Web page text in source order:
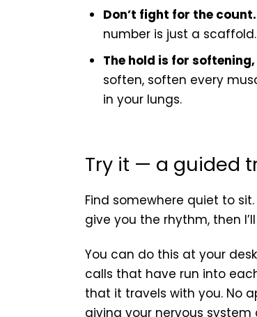
Don’t fight for the count.
number is just a
The hold is for
soften, soften every
in your lungs.
Try it — a guided
Find somewhere quiet to
give you the rhythm, then
You can do this at your
calls that have run into
that it travels with you. No
giving your nervous